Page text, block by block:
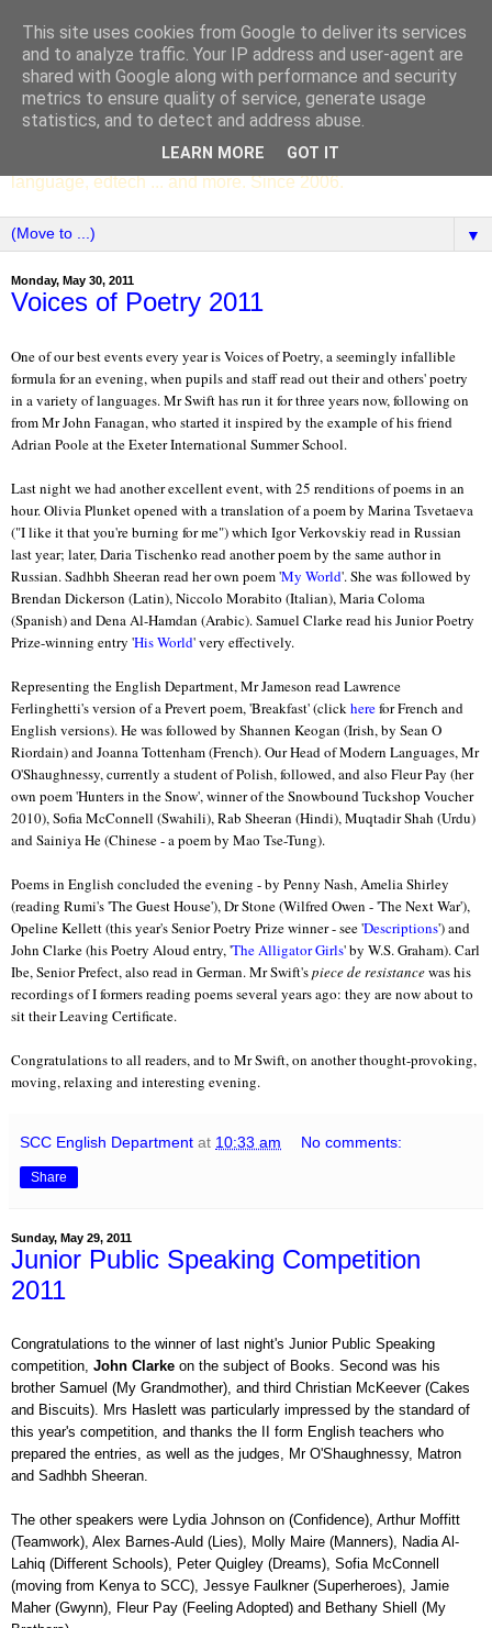
SCC ENGLISH
The English Department of St Columba's College,
Whitechurch, Dublin 16, Ireland. Pupils' writing, news,
poems, drama, essays, podcasts, book recommendations,
language, edtech ... and more. Since 2006.
▼
Monday, May 30, 2011
Voices of Poetry 2011
One of our best events every year is Voices of Poetry, a seemingly infallible
formula for an evening, when pupils and staff read out their and others' poetry
in a variety of languages. Mr Swift has run it for three years now, following on
from Mr John Fanagan, who started it inspired by the example of his friend
Adrian Poole at the Exeter International Summer School.
Last night we had another excellent event, with 25 renditions of poems in an
hour. Olivia Plunket opened with a translation of a poem by Marina Tsvetaeva
("I like it that you're burning for me") which Igor Verkovskiy read in Russian
last year; later, Daria Tischenko read another poem by the same author in
Russian. Sadhbh Sheeran read her own poem 'My World'. She was followed by
Brendan Dickerson (Latin), Niccolo Morabito (Italian), Maria Coloma
(Spanish) and Dena Al-Hamdan (Arabic). Samuel Clarke read his Junior Poetry
Prize-winning entry 'His World' very effectively.
Representing the English Department, Mr Jameson read Lawrence
Ferlinghetti's version of a Prevert poem, 'Breakfast' (clickherefor French and
English versions). He was followed by Shannen Keogan (Irish, by Sean O
Riordain) and Joanna Tottenham (French). Our Head of Modern Languages, Mr
O'Shaughnessy, currently a student of Polish, followed, and also Fleur Pay (her
own poem 'Hunters in the Snow', winner of the Snowbound Tuckshop Voucher
2010), Sofia McConnell (Swahili), Rab Sheeran (Hindi), Muqtadir Shah (Urdu)
and Sainiya He (Chinese - a poem by Mao Tse-Tung).
Poems in English concluded the evening - by Penny Nash, Amelia Shirley
(reading Rumi's 'The Guest House'), Dr Stone (Wilfred Owen - 'The Next War'),
Opeline Kellett (this year's Senior Poetry Prize winner - see 'Descriptions') and
John Clarke (his Poetry Aloud entry, 'The Alligator Girls' by W.S. Graham). Carl
Ibe, Senior Prefect, also read in German. Mr Swift'spiece de resistancewas his
recordings of I formers reading poems several years ago: they are now about to
sit their Leaving Certificate.
Congratulations to all readers, and to Mr Swift, on another thought-provoking,
moving, relaxing and interesting evening.
SCC English Department at 10:33 am No comments:
Share
Sunday, May 29, 2011
Junior Public Speaking Competition
2011
Congratulations to the winner of last night's Junior Public Speaking
competition, John Clarke on the subject of Books. Second was his
brother Samuel (My Grandmother), and third Christian McKeever (Cakes
and Biscuits). Mrs Haslett was particularly impressed by the standard of
this year's competition, and thanks the II form English teachers who
prepared the entries, as well as the judges, Mr O'Shaughnessy, Matron
and Sadhbh Sheeran.
The other speakers were Lydia Johnson on (Confidence), Arthur Moffitt
(Teamwork), Alex Barnes-Auld (Lies), Molly Maire (Manners), Nadia Al-
Lahiq (Different Schools), Peter Quigley (Dreams), Sofia McConnell
(moving from Kenya to SCC), Jessye Faulkner (Superheroes), Jamie
Maher (Gwynn), Fleur Pay (Feeling Adopted) and Bethany Shiell (My
This site uses cookies from Google to deliver its services
and to analyze traffic. Your IP address and user-agent are
shared with Google along with performance and security
metrics to ensure quality of service, generate usage
statistics, and to detect and address abuse.
LEARN MORE GOT IT